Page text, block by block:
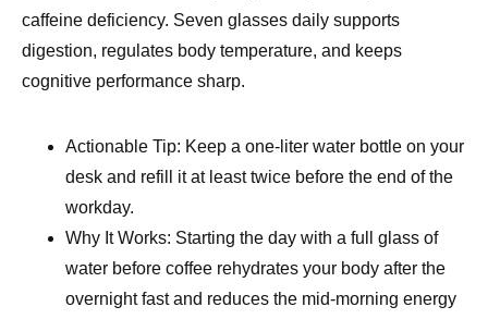
caffeine deficiency. Seven glasses daily supports
digestion, regulates body temperature, and keeps
cognitive performance sharp.
Actionable Tip: Keep a one-liter water bottle on your
desk and refill it at least twice before the end of the
workday.
Why It Works: Starting the day with a full glass of
water before coffee rehydrates your body after the
overnight fast and reduces the mid-morning energy